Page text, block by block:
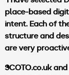
place-based
intent. Each of
structure and
are very
SCOTO.co.ukand